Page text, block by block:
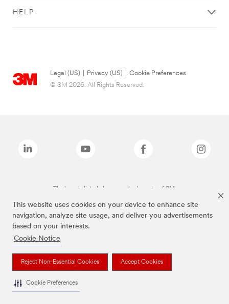
This website uses cookies on your device to enhance site
navigation, analyze site usage, and deliver you advertisements
based on your interests.
Cookie Notice
Reject Non-Essential Cookies Accept Cookies
Cookie Preferences
HELP
Legal (US) Privacy (US)
Cookie Preferences
© 3M 2026. All Rights Reserved.
The brands listed above are trademarks of 3M.